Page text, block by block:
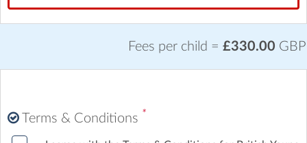
Fees per child = £330.00 GBP
Terms & Conditions *